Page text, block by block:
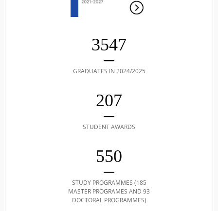
3547
GRADUATES IN 2024/2025
207
STUDENT AWARDS
550
STUDY PROGRAMMES (185
MASTER PROGRAMES AND 93
DOCTORAL PROGRAMMES)